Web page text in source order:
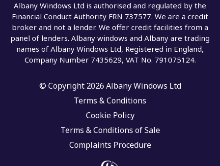
Albany Windows Ltd is authorised and regulated by the
Financial Conduct Authority FRN 737577. We are a credit
broker and not a lender. We offer credit facilities from a
panel of lenders. Albany windows and Albany are trading
names of Albany Windows Ltd, Registered in England,
Company Number 7435629, VAT No. 791075124.
© Copyright 2026 Albany Windows Ltd
Terms & Conditions
Cookie Policy
Terms & Conditions of Sale
Complaints Procedure